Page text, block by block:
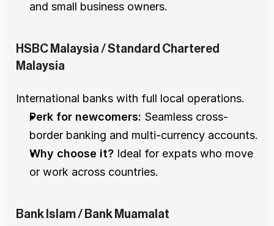
and small business owners.
HSBC Malaysia / Standard Chartered
Malaysia
International banks with full local operations.
Perk for newcomers: Seamless cross-
border banking and multi-currency accounts.
Why choose it? Ideal for expats who move
or work across countries.
Bank Islam / Bank Muamalat